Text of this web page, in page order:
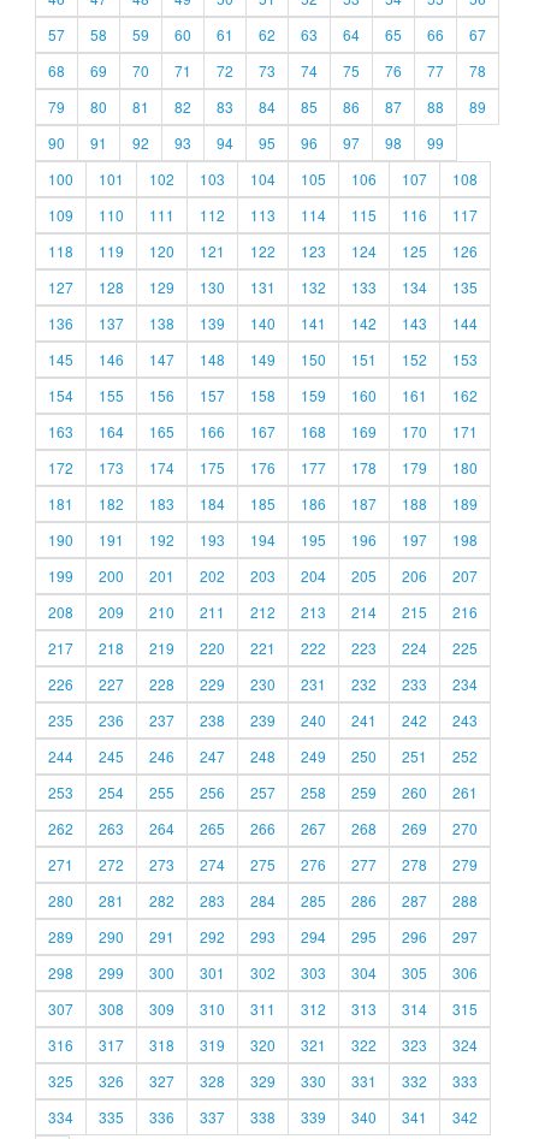
57
58 59 60 61 62 63 64 65 66
67
68
69 70 71 72 73 74 75 76 77
78
79
80 81 82 83 84 85 86 87 88
89
90
91 92 93 94 95 96 97 98
99
100
101 102 103 104 105 106 107
108
109
110 111 112 113 114 115 116
117
118
119 120 121 122 123 124 125
126
127
128 129 130 131 132 133 134
135
136
137 138 139 140 141 142 143
144
145
146 147 148 149 150 151 152
153
154
155 156 157 158 159 160 161
162
163
164 165 166 167 168 169 170
171
172
173 174 175 176 177 178 179
180
181
182 183 184 185 186 187 188
189
190
191 192 193 194 195 196 197
198
199
200 201 202 203 204 205 206
207
208
209 210 211 212 213 214 215
216
217
218 219 220 221 222 223 224
225
226
227 228 229 230 231 232 233
234
235
236 237 238 239 240 241 242
243
244
245 246 247 248 249 250 251
252
253
254 255 256 257 258 259 260
261
262
263 264 265 266 267 268 269
270
271
272 273 274 275 276 277 278
279
280
281 282 283 284 285 286 287
288
289
290 291 292 293 294 295 296
297
298
299 300 301 302 303 304 305
306
307
308 309 310 311 312 313 314
315
316
317 318 319 320 321 322 323
324
325
326 327 328 329 330 331 332
333
334
335 336 337 338 339 340 341 342